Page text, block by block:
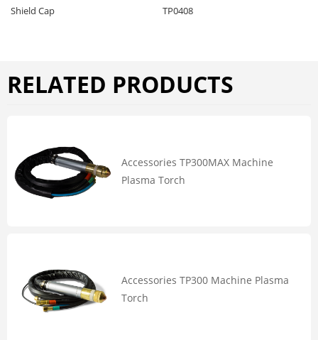
Shield Cap
TP0408
RELATED PRODUCTS
Accessories TP300MAX Machine
Plasma Torch
Accessories TP300 Machine Plasma
Torch